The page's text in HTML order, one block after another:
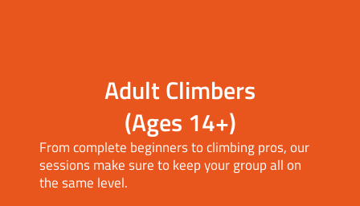
Adult Climbers
(Ages 14+)
From complete beginners to climbing pros, our
sessions make sure to keep your group all on
the same level.